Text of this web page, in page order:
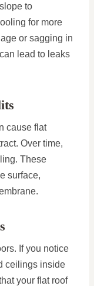
to
for more
or sagging in
lead to leaks
cause flat
Over time,
These
surface,
If you notice
ceilings inside
your flat roof